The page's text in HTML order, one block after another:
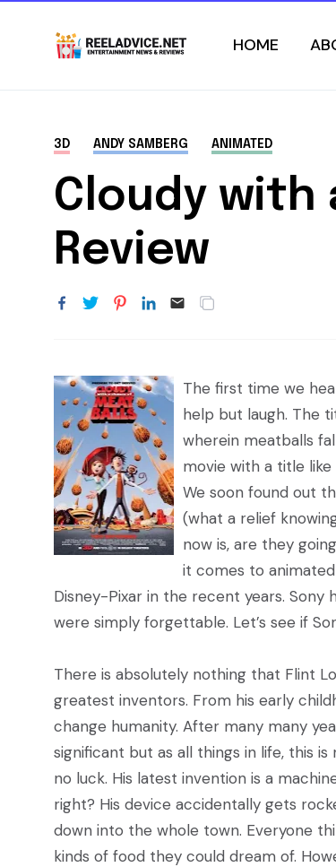
HOME
3D ANDY SAMBERG ANIMATED
Cloudy with
Review
The first time we
help but laugh. The
wherein meatballs
movie with a title
We soon found out
(what a relief
now is, are they
it comes to
Disney-Pixar in the recent years. Sony
were simply forgettable. Let’s see if
There is absolutely nothing that Flint
greatest inventors. From his early
change humanity. After many many
significant but as all things in life, this
no luck. His latest invention is a
right? His device accidentally gets
down into the whole town. Everyone
kinds of food they could dream of.